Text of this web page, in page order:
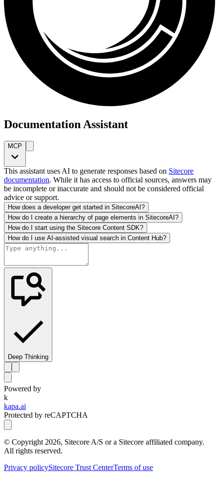
Documentation Assistant
MCP
This assistant uses AI to generate responses based on Sitecore
documentation. While it has access to official sources, answers may
be incomplete or inaccurate and should not be considered official
advice or support.
How does a developer get started in SitecoreAI?
How do I create a hierarchy of page elements in SitecoreAI?
How do I start using the Sitecore Content SDK?
How do I use AI-assisted visual search in Content Hub?
Deep Thinking
Powered by
k
kapa.ai
Protected by reCAPTCHA
© Copyright 2026, Sitecore A/S or a Sitecore affiliated company.
All rights reserved.
Privacy policySitecore Trust CenterTerms of use